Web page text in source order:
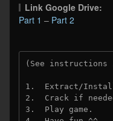
Link Google Drive:
Part 1 – Part 2
(See
1.  Extract/
2.  Crack if
3.  Play game.